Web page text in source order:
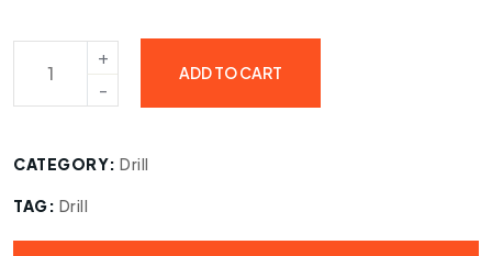
ADD TO CART
CATEGORY: Drill
TAG: Drill